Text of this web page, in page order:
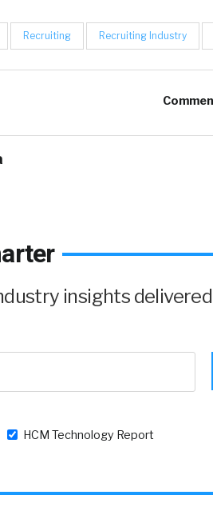
Recruiting Recruiting Industry
insights
HCM Technology Report